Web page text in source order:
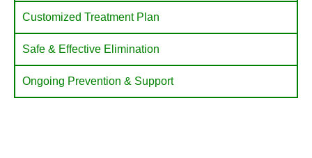
Customized Treatment Plan
Safe & Effective Elimination
Ongoing Prevention & Support